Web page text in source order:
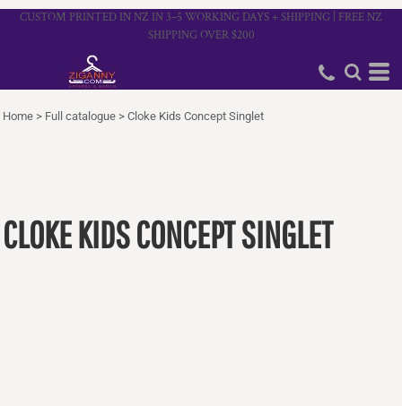
CUSTOM PRINTED IN NZ IN 3–5 WORKING DAYS + SHIPPING | FREE NZ
SHIPPING OVER $200
Home > Full catalogue > Cloke Kids Concept Singlet
CLOKE KIDS CONCEPT SINGLET